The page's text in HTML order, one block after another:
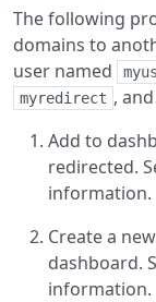
The following
domains to
user named
myredirect ,
Add to
redirected.
information.
Create a
dashboard.
information.